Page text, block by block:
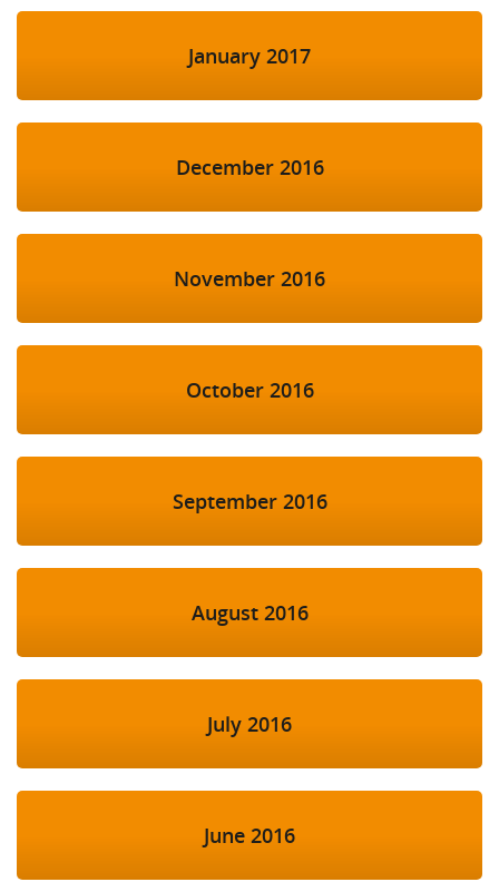
January 2017
December 2016
November 2016
October 2016
September 2016
August 2016
July 2016
June 2016